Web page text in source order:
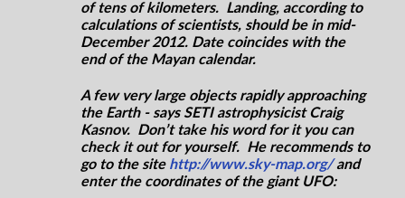
of tens of kilometers. Landing, according to
calculations of scientists, should be in mid-
December 2012. Date coincides with the
end of the Mayan calendar.
A few very large objects rapidly approaching
the Earth - says SETI astrophysicist Craig
Kasnov. Don’t take his word for it you can
check it out for yourself. He recommends to
go to the site http://www.sky-map.org/and
enter the coordinates of the giant UFO: